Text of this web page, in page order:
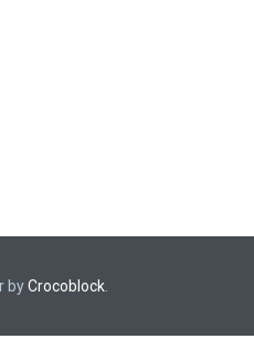
byCrocoblock